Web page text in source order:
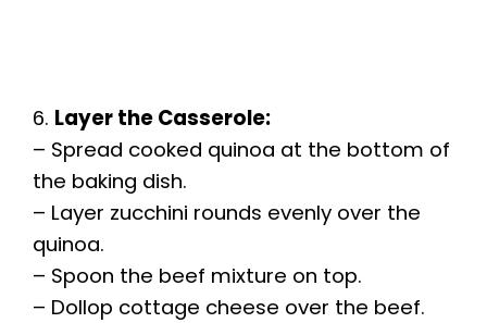
6. Layer the Casserole:
– Spread cooked quinoa at the bottom of
the baking dish.
– Layer zucchini rounds evenly over the
quinoa.
– Spoon the beef mixture on top.
– Dollop cottage cheese over the beef.